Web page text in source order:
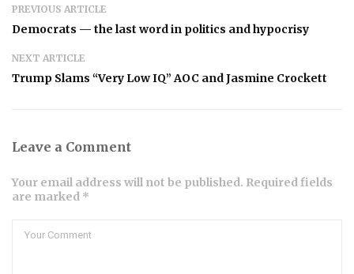
PREVIOUS ARTICLE
Democrats — the last word in politics and hypocrisy
NEXT ARTICLE
Trump Slams “Very Low IQ” AOC and Jasmine Crockett
Leave a Comment
Your email address will not be published. Required fields
are marked *